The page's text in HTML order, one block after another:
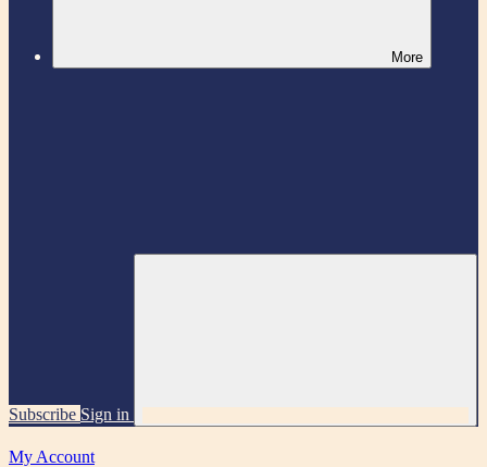
More
Subscribe Sign in
My Account